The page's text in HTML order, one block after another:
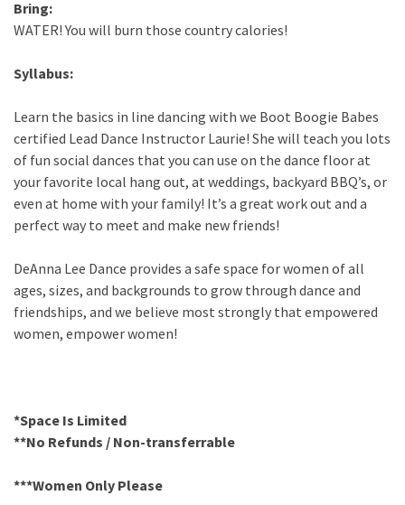
Bring:
WATER! You will burn those country calories!
Syllabus:
Learn the basics in line dancing with we Boot Boogie Babes
certified Lead Dance Instructor Laurie! She will teach you lots
of fun social dances that you can use on the dance floor at
your favorite local hang out, at weddings, backyard BBQ’s, or
even at home with your family! It’s a great work out and a
perfect way to meet and make new friends!
DeAnna Lee Dance provides a safe space for women of all
ages, sizes, and backgrounds to grow through dance and
friendships, and we believe most strongly that empowered
women, empower women!
*Space Is Limited
**No Refunds / Non-transferrable
***Women Only Please